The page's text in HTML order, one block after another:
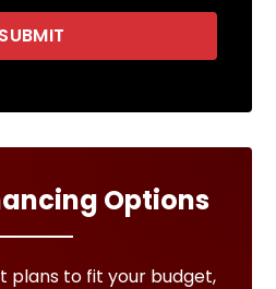
SUBMIT
Options
plans to fit your budget,